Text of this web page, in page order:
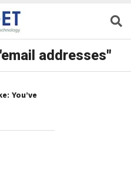
addresses"
You’ve